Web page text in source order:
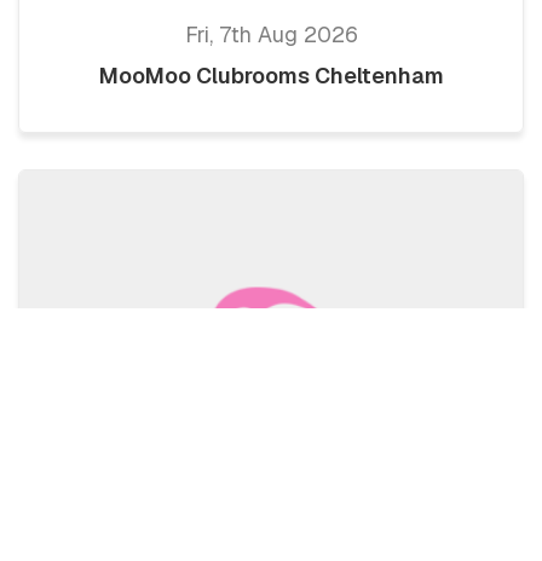
Fri, 7th Aug 2026
MooMoo Clubrooms Cheltenham